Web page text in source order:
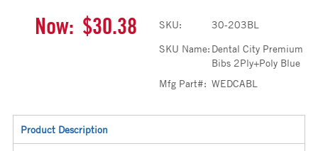
Now: $30.38 SKU:
30-203BL
SKU Name: Dental City Premium
Bibs 2Ply+Poly Blue
Mfg Part#: WEDCABL
Product Description